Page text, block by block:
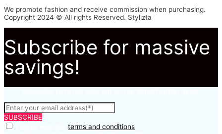
We promote fashion and receive commission when purchasing.
Copyright 2024 © All rights Reserved. Stylizta
Subscribe for massive
savings!
SUBSCRIBE
terms and conditions